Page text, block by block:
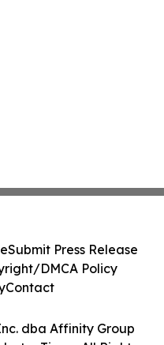
dba Affinity Group
Submit Press Release
DMCA Policy
Contact